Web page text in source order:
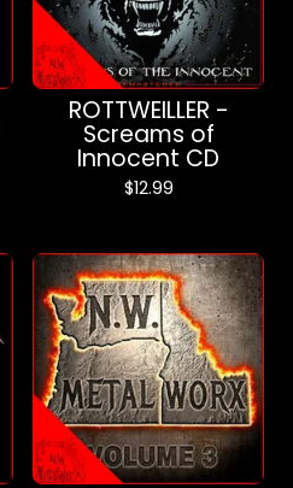
ROTTWEILLER -
Screams of
Innocent CD
$12.99